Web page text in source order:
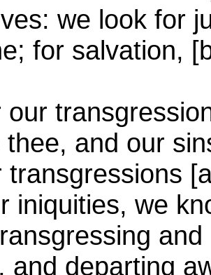
we look for
for salvation,
our
thee, and our
transgressions
iniquities, we
and departing